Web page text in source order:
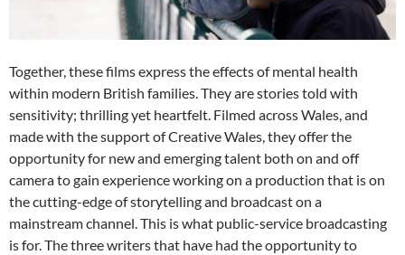
Together, these films express the effects of mental health
within modern British families. They are stories told with
sensitivity; thrilling yet heartfelt. Filmed across Wales, and
made with the support of Creative Wales, they offer the
opportunity for new and emerging talent both on and off
camera to gain experience working on a production that is on
the cutting-edge of storytelling and broadcast on a
mainstream channel. This is what public-service broadcasting
is for. The three writers that have had the opportunity to